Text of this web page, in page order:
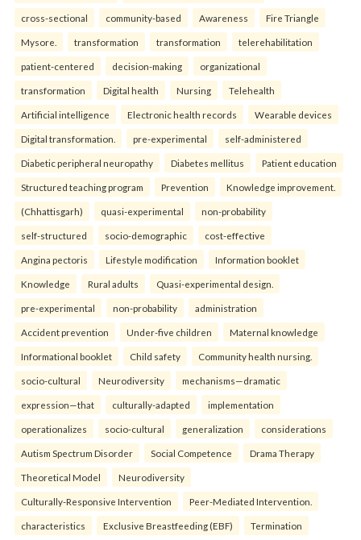
cross-sectional community-based Awareness Fire Triangle
Mysore. transformation transformation telerehabilitation
patient-centered decision-making organizational
transformation Digital health Nursing Telehealth
Artificial intelligence Electronic health records Wearable devices
Digital transformation. pre-experimental self-administered
Diabetic peripheral neuropathy Diabetes mellitus Patient education
Structured teaching program Prevention Knowledge improvement.
(Chhattisgarh) quasi-experimental non-probability
self-structured socio-demographic cost-effective
Angina pectoris Lifestyle modification Information booklet
Knowledge Rural adults Quasi-experimental design.
pre-experimental non-probability administration
Accident prevention Under-five children Maternal knowledge
Informational booklet Child safety Community health nursing.
socio-cultural Neurodiversity mechanisms—dramatic
expression—that culturally-adapted implementation
operationalizes socio-cultural generalization considerations
Autism Spectrum Disorder Social Competence Drama Therapy
Theoretical Model Neurodiversity
Culturally-Responsive Intervention Peer-Mediated Intervention.
characteristics Exclusive Breastfeeding (EBF) Termination